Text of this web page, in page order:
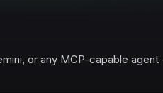
or any MCP-capable